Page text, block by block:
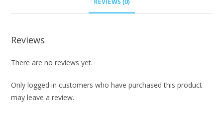
REVIEWS (0)
Reviews
There are no reviews yet.
Only logged in customers who have purchased this product
may leave a review.